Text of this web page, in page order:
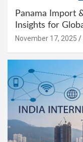
Panama Import
Insights for
November 17, 2025